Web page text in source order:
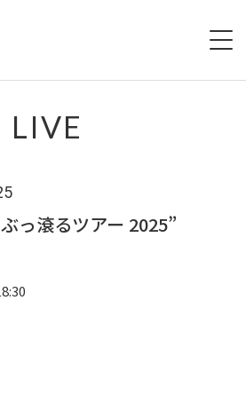
DISCOGRAPHY
LIVE
っ滾るツアー 2025”